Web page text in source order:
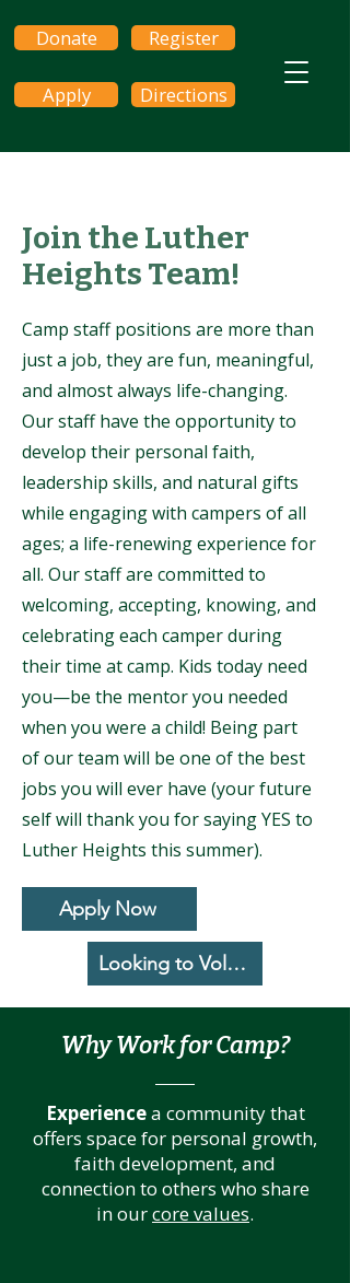
Donate Register
Apply Directions
Join the Luther
Heights Team!
Camp staff positions are more than
just a job, they are fun, meaningful,
and almost always life-changing.
Our staff have the opportunity to
develop their personal faith,
leadership skills, and natural gifts
while engaging with campers of all
ages; a life-renewing experience for
all. Our staff are committed to
welcoming, accepting, knowing, and
celebrating each camper during
their time at camp. Kids today need
you—be the mentor you needed
when you were a child! Being part
of our team will be one of the best
jobs you will ever have (your future
self will thank you for saying YES to
Luther Heights this summer).
Apply Now
Looking to Volunteer?
Why Work for Camp?
Experiencea community that
offers space for personal growth,
faith development, and
connection to others who share
in ourcore values.